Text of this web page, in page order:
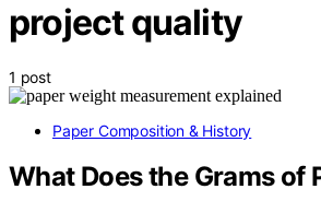
project quality
1 post
Paper Composition & History
What Does the Grams of